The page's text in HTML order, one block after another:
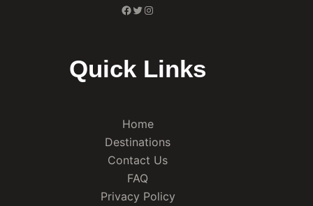
Facebook
Twitter
Instagram
Quick Links
Home
Destinations
Contact Us
FAQ
Privacy Policy